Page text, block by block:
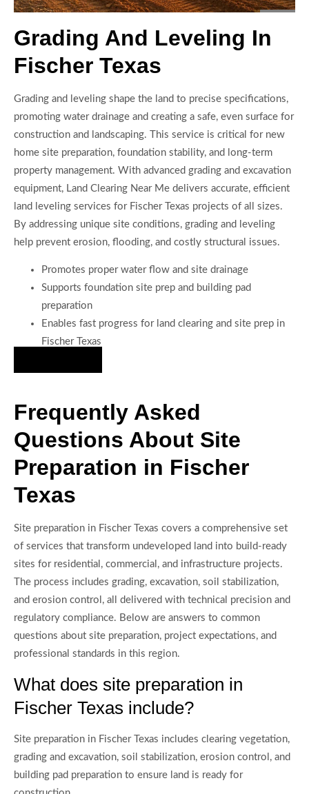
Grading And Leveling In
Fischer Texas
Grading and leveling shape the land to precise specifications,
promoting water drainage and creating a safe, even surface for
construction and landscaping. This service is critical for new
home site preparation, foundation stability, and long-term
property management. With advanced grading and excavation
equipment, Land Clearing Near Me delivers accurate, efficient
land leveling services for Fischer Texas projects of all sizes.
By addressing unique site conditions, grading and leveling
help prevent erosion, flooding, and costly structural issues.
Promotes proper water flow and site drainage
Supports foundation site prep and building pad
preparation
Enables fast progress for land clearing and site prep in
Fischer Texas
Frequently Asked
Questions About Site
Preparation in Fischer
Texas
Site preparation in Fischer Texas covers a comprehensive set
of services that transform undeveloped land into build-ready
sites for residential, commercial, and infrastructure projects.
The process includes grading, excavation, soil stabilization,
and erosion control, all delivered with technical precision and
regulatory compliance. Below are answers to common
questions about site preparation, project expectations, and
professional standards in this region.
What does site preparation in
Fischer Texas include?
Site preparation in Fischer Texas includes clearing vegetation,
grading and excavation, soil stabilization, erosion control, and
building pad preparation to ensure land is ready for